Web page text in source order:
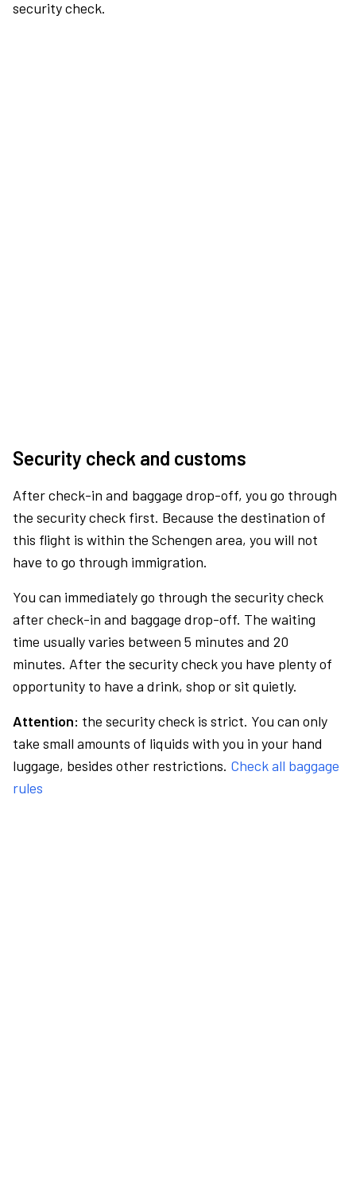
security check.
Security check and customs
After check-in and baggage drop-off, you go through
the security check first. Because the destination of
this flight is within the Schengen area, you will not
have to go through immigration.
You can immediately go through the security check
after check-in and baggage drop-off. The waiting
time usually varies between 5 minutes and 20
minutes. After the security check you have plenty of
opportunity to have a drink, shop or sit quietly.
Attention: the security check is strict. You can only
take small amounts of liquids with you in your hand
luggage, besides other restrictions. Check all baggage
rules